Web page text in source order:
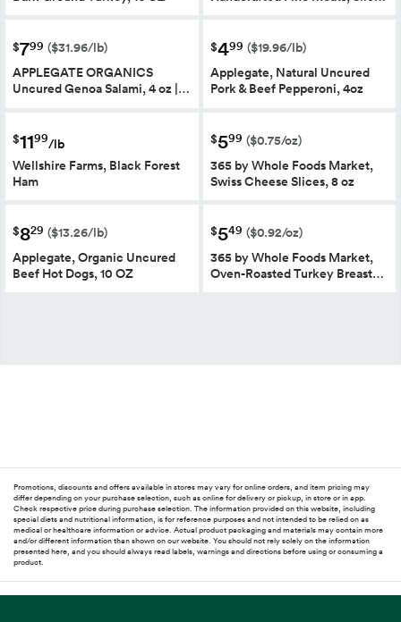
$799 ($31.96/lb)
APPLEGATE ORGANICS
Uncured Genoa Salami, 4 oz |…
$499 ($19.96/lb)
Applegate, Natural Uncured
Pork & Beef Pepperoni, 4oz
$1199/lb
Wellshire Farms, Black Forest
Ham
$599 ($0.75/oz)
365 by Whole Foods Market,
Swiss Cheese Slices, 8 oz
$829 ($13.26/lb)
Applegate, Organic Uncured
Beef Hot Dogs, 10 OZ
$549 ($0.92/oz)
365 by Whole Foods Market,
Oven-Roasted Turkey Breast…
Promotions, discounts and offers available in stores may vary for online orders, and item pricing may
differ depending on your purchase selection, such as online for delivery or pickup, in store or in app.
Check respective price during purchase selection. The information provided on this website, including
special diets and nutritional information, is for reference purposes and not intended to be relied on as
medical or healthcare information or advice. Actual product packaging and materials may contain more
and/or different information than shown on our website. You should not rely solely on the information
presented here, and you should always read labels, warnings and directions before using or consuming a
product.